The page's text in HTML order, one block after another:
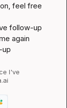
feel free
follow-up
again
I've